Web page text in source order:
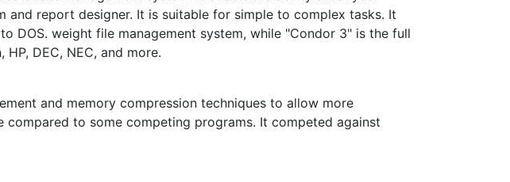
and report designer. It is suitable for simple to complex tasks. It
DOS. weight file management system, while "Condor 3" is the full
DEC, NEC, and more.
and memory compression techniques to allow more
to some competing programs. It competed against